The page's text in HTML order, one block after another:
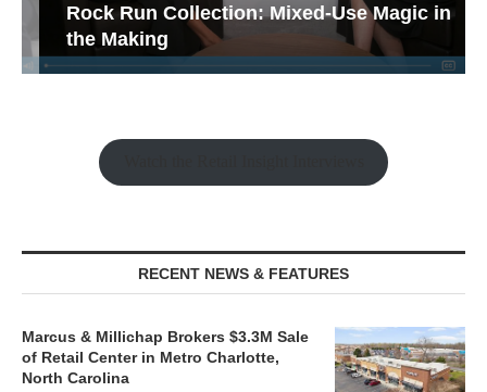
Rock Run Collection: Mixed-Use Magic in
the Making
RECENT NEWS & FEATURES
Marcus & Millichap Brokers $3.3M Sale
of Retail Center in Metro Charlotte,
North Carolina